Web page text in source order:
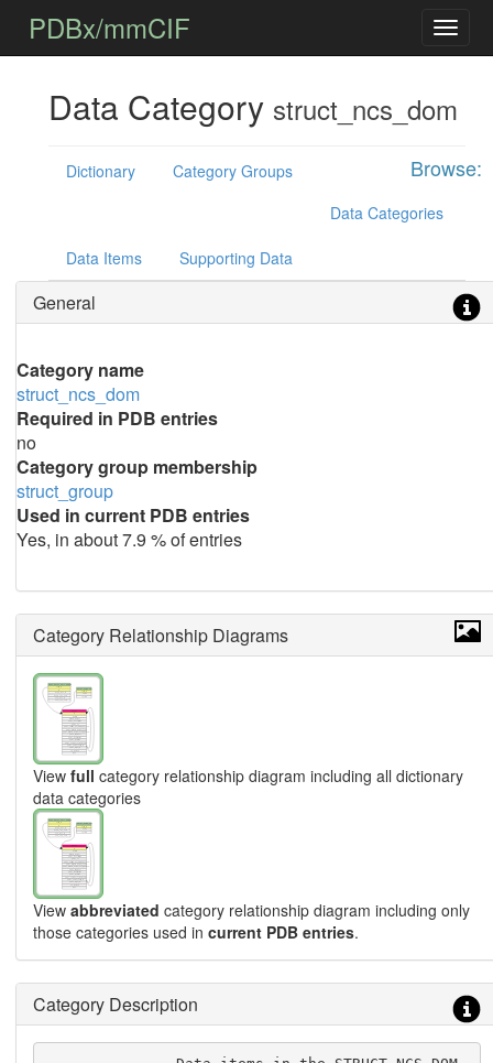
PDBx/mmCIF
Data Category struct_ncs_dom
Browse:
Dictionary
Category Groups
Data Categories
Data Items Supporting Data
General
Category name
struct_ncs_dom
Required in PDB entries
no
Category group membership
struct_group
Used in current PDB entries
Yes, in about 7.9 % of entries
Category Relationship Diagrams
View full category relationship diagram including all dictionary
data categories
View abbreviated category relationship diagram including only
those categories used in current PDB entries.
Category Description